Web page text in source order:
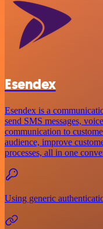
Esendex
Esendex is a
send SMS messages,
communication to
audience, improve
processes, all in one
Using generic